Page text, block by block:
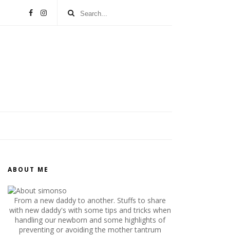
ABOUT ME
From a new daddy to another. Stuffs to share
with new daddy's with some tips and tricks when
handling our newborn and some highlights of
preventing or avoiding the mother tantrum